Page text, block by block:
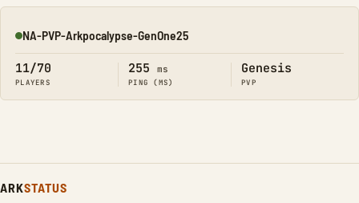
Online
NA-PVP-Arkpocalypse-GenOne25
11/70
PLAYERS
255 ms
PING (MS)
Genesis
PVP
ARKSTATUS